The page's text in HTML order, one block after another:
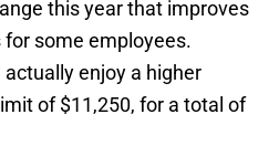
this year that improves
some employees.
enjoy a higher
of $11,250, for a total of